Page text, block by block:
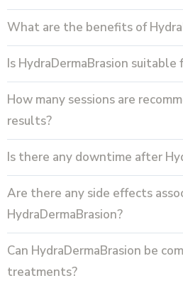
What are the benefits of
Is HydraDermaBrasion
How many sessions are
results?
Is there any downtime after
Are there any side effects
HydraDermaBrasion?
Can HydraDermaBrasion be
treatments?